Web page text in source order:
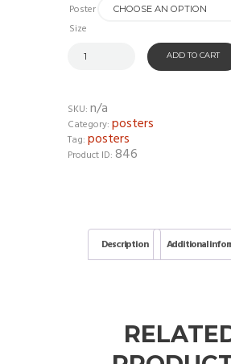
Poster
Size
ADD TO CART
SKU: n/a
Category: posters
Tag: posters
Product ID: 846
Description Additional